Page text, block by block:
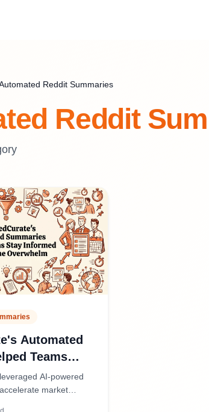
Reddit Summaries
Reddit
Automated
Teams
the
AI-powered
market